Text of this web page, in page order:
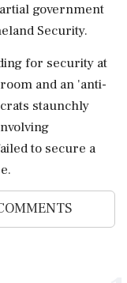
government
Security.
for security at
and an 'anti-
staunchly
to secure a